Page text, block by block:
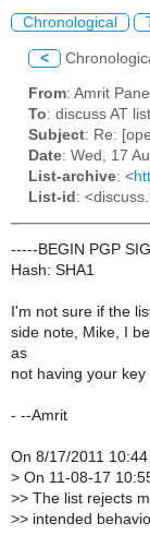
Chronological
<
From: Amrit
To: discuss AT
Subject: Re:
Date: Wed, 17
List-archive: <
List-id :
-----BEGIN PGP
Hash: SHA1
I'm not sure if the
side note, Mike, I
as
not having your
- --Amrit
On 8/17/2011
> On 11-08-17
>> The list rejects
>> intended